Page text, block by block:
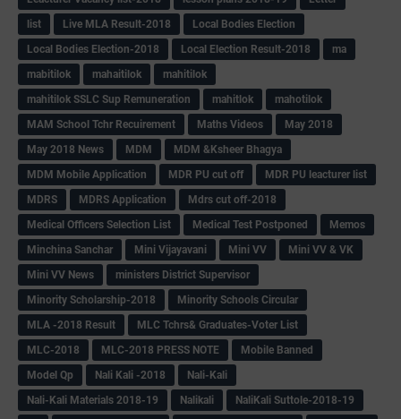
list
Live MLA Result-2018
Local Bodies Election
Local Bodies Election-2018
Local Election Result-2018
ma
mabitilok
mahaitilok
mahitilok
mahitilok SSLC Sup Remuneration
mahitlok
mahotilok
MAM School Tchr Recuirement
Maths Videos
May 2018
May 2018 News
MDM
MDM &Ksheer Bhagya
MDM Mobile Application
MDR PU cut off
MDR PU leacturer list
MDRS
MDRS Application
Mdrs cut off-2018
Medical Officers Selection List
Medical Test Postponed
Memos
Minchina Sanchar
Mini Vijayavani Mini VV
Mini VV & VK
Mini VV News
ministers District Supervisor
Minority Scholarship-2018
Minority Schools Circular
MLA -2018 Result
MLC Tchrs& Graduates-Voter List
MLC-2018
MLC-2018 PRESS NOTE
Mobile Banned
Model Qp
Nali Kali -2018
Nali-Kali
Nali-Kali Materials 2018-19
Nalikali
NaliKali Suttole-2018-19